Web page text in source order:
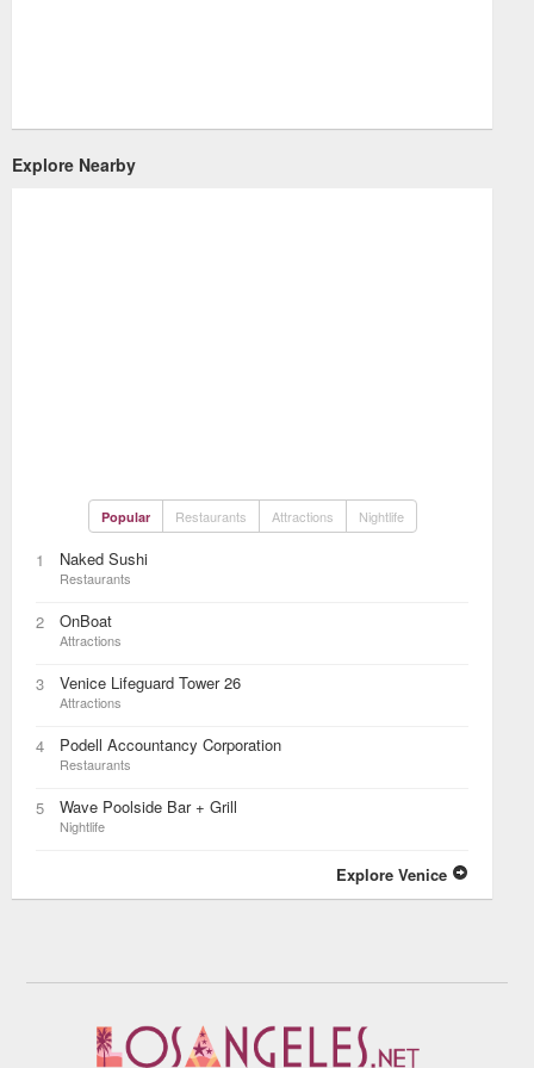
Explore Nearby
Popular Restaurants Attractions Nightlife
1 Naked Sushi
Restaurants
2 OnBoat
Attractions
3 Venice Lifeguard Tower 26
Attractions
4 Podell Accountancy Corporation
Restaurants
5 Wave Poolside Bar + Grill
Nightlife
Explore Venice